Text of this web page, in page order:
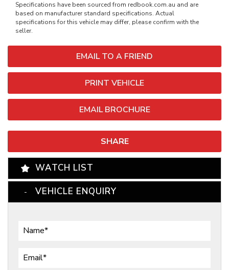
EMAIL TO A FRIEND
PRINT VEHICLE
EMAIL BROCHURE
SHARE
Specifications have been sourced from redbook.com.au and are
based on manufacturer standard specifications. Actual
specifications for this vehicle may differ, please confirm with the
seller.
WATCH LIST
VEHICLE ENQUIRY